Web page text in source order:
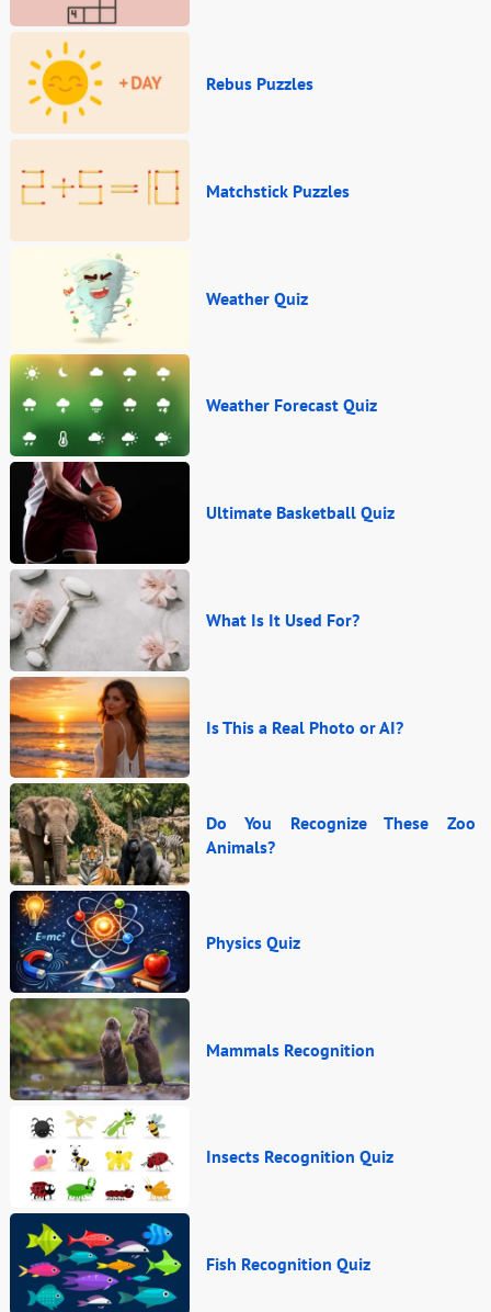
Rebus Puzzles
Matchstick Puzzles
Weather Quiz
Weather Forecast Quiz
Ultimate Basketball Quiz
What Is It Used For?
Is This a Real Photo or AI?
Do You Recognize These Zoo
Animals?
Physics Quiz
Mammals Recognition
Insects Recognition Quiz
Fish Recognition Quiz